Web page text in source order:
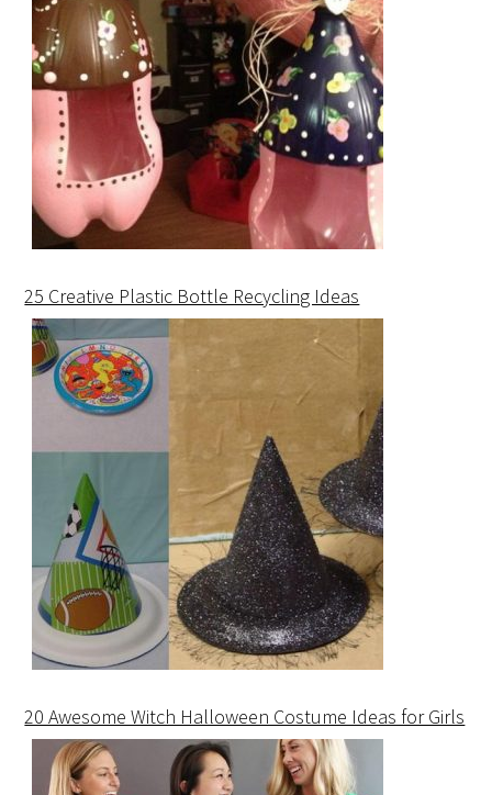
25 Creative Plastic Bottle Recycling Ideas
20 Awesome Witch Halloween Costume Ideas for Girls